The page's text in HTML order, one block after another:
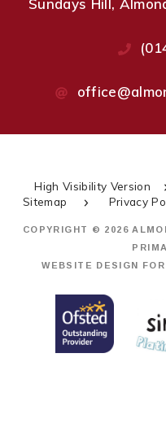
Sundays Hill,
High Visibility Version
Sitemap
Privacy
COPYRIGHT © 2026
WEBSITE DESIGN